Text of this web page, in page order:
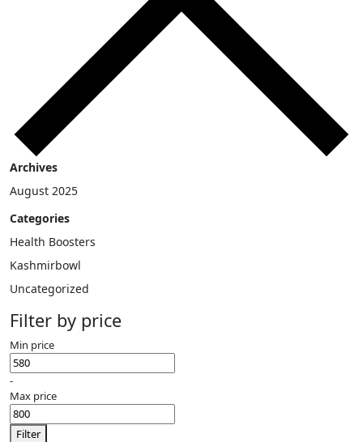
Archives
August 2025
Categories
Health Boosters
Kashmirbowl
Uncategorized
Filter by price
Min price
-
Max price
Filter